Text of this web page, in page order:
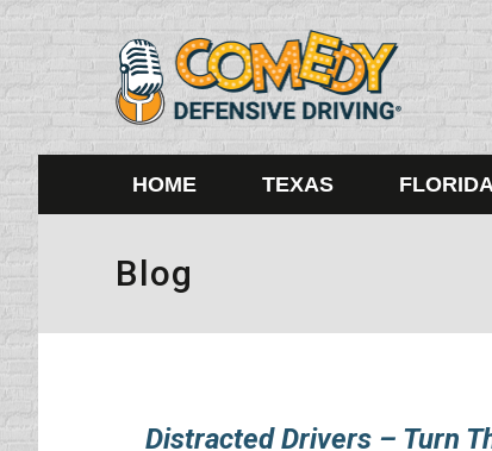
HOME TEXAS
Blog
Distracted Drivers – Turn